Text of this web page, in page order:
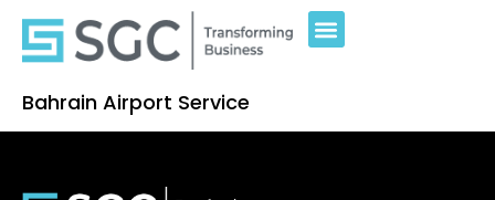
Bahrain Airport Service